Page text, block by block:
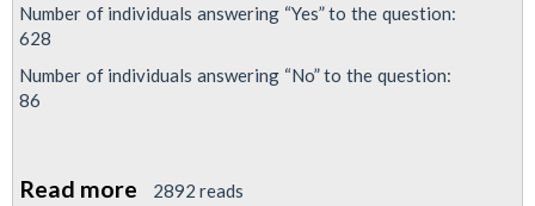
Number of individuals answering “Yes” to the question:
628
Number of individuals answering “No” to the question:
86
Read more about
2892 reads